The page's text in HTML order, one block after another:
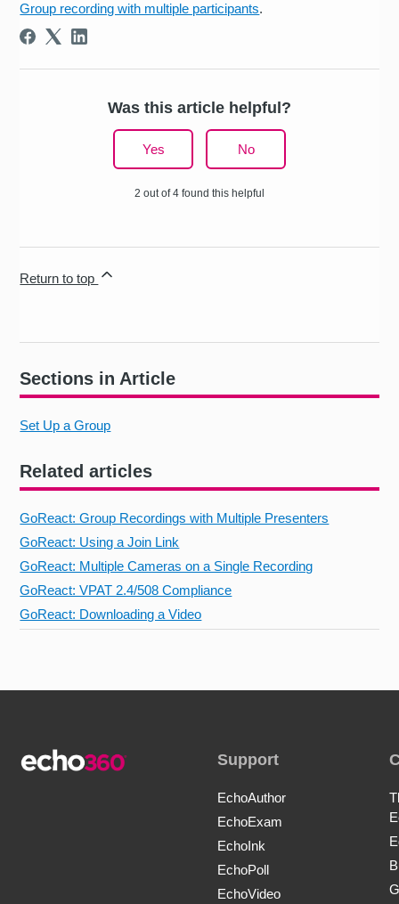
Sections in Article
Set Up a Group
Related articles
GoReact: Group Recordings with Multiple Presenters
GoReact: Using a Join Link
GoReact: Multiple Cameras on a Single Recording
GoReact: VPAT 2.4/508 Compliance
GoReact: Downloading a Video
Group recording with multiple participants.
Was this article helpful?
Yes No
2 out of 4 found this helpful
Return to top
Support
EchoAuthor
EchoExam
EchoInk
EchoPoll
EchoVideo